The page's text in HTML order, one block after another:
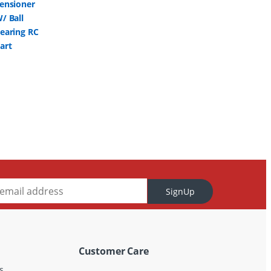
SignUp
Customer Care